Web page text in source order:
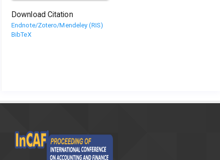
Download Citation
Endnote/Zotero/Mendeley (RIS)
BibTeX